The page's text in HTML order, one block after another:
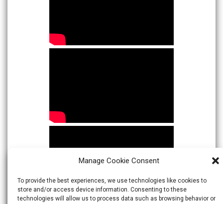
Manage Cookie Consent
To provide the best experiences, we use technologies like cookies to
store and/or access device information. Consenting to these
technologies will allow us to process data such as browsing behavior or